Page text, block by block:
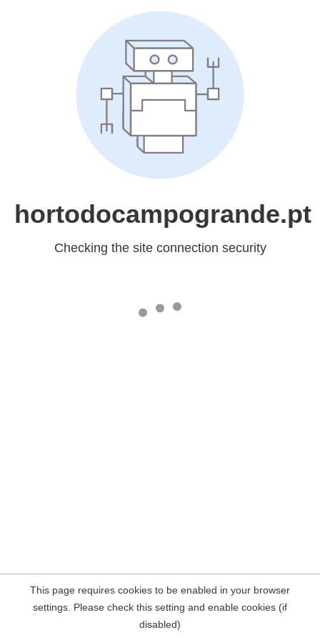
hortodocampogrande.pt
Checking the site connection security
This page requires cookies to be enabled in your browser
settings. Please check this setting and enable cookies (if
disabled)